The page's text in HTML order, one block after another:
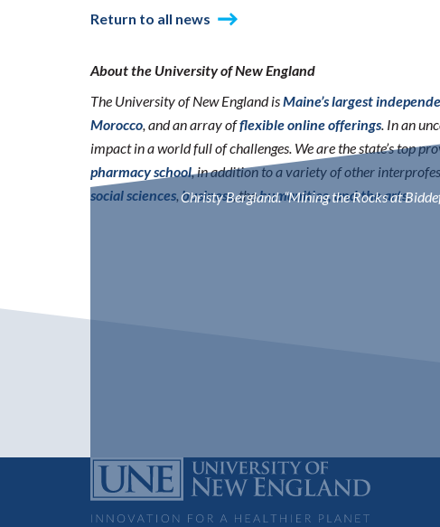
Christy Bergland. “Mining the Rocks at
Return to all news
About the University of New England
The University of New England isMaine’s largest
Morocco, and an array offlexible online offerings. In an
impact in a world full of challenges. We are the state’s top
pharmacy school, in addition to a variety of other
social sciences,business, thehumanities, and the arts.